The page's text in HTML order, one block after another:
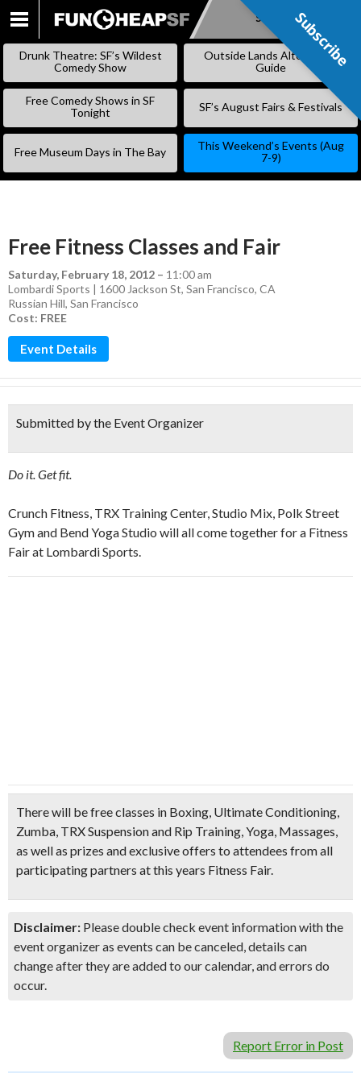
SKIP
Subscribe
Drunk Theatre: SF’s Wildest
Comedy Show
Outside Lands Alternative
Guide
Free Comedy Shows in SF
Tonight
SF’s August Fairs & Festivals
Free Museum Days in The Bay
This Weekend’s Events (Aug
7-9)
Free Fitness Classes and Fair
Saturday, February 18, 2012 – 11:00 am
Lombardi Sports | 1600 Jackson St, San Francisco, CA
Russian Hill, San Francisco
Cost: FREE
Event Details
Submitted by the Event Organizer
Do it. Get fit.
Crunch Fitness, TRX Training Center, Studio Mix, Polk Street
Gym and Bend Yoga Studio will all come together for a Fitness
Fair at Lombardi Sports.
There will be free classes in Boxing, Ultimate Conditioning,
Zumba, TRX Suspension and Rip Training, Yoga, Massages,
as well as prizes and exclusive offers to attendees from all
participating partners at this years Fitness Fair.
Disclaimer: Please double check event information with the
event organizer as events can be canceled, details can
change after they are added to our calendar, and errors do
occur.
Report Error in Post
Subscribe